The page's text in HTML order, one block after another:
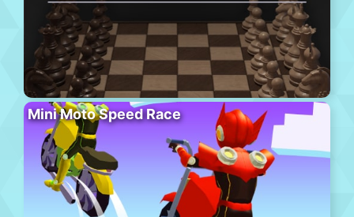
Mini Moto Speed Race